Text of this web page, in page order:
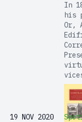
In
his
Or,
19 NOV 2020